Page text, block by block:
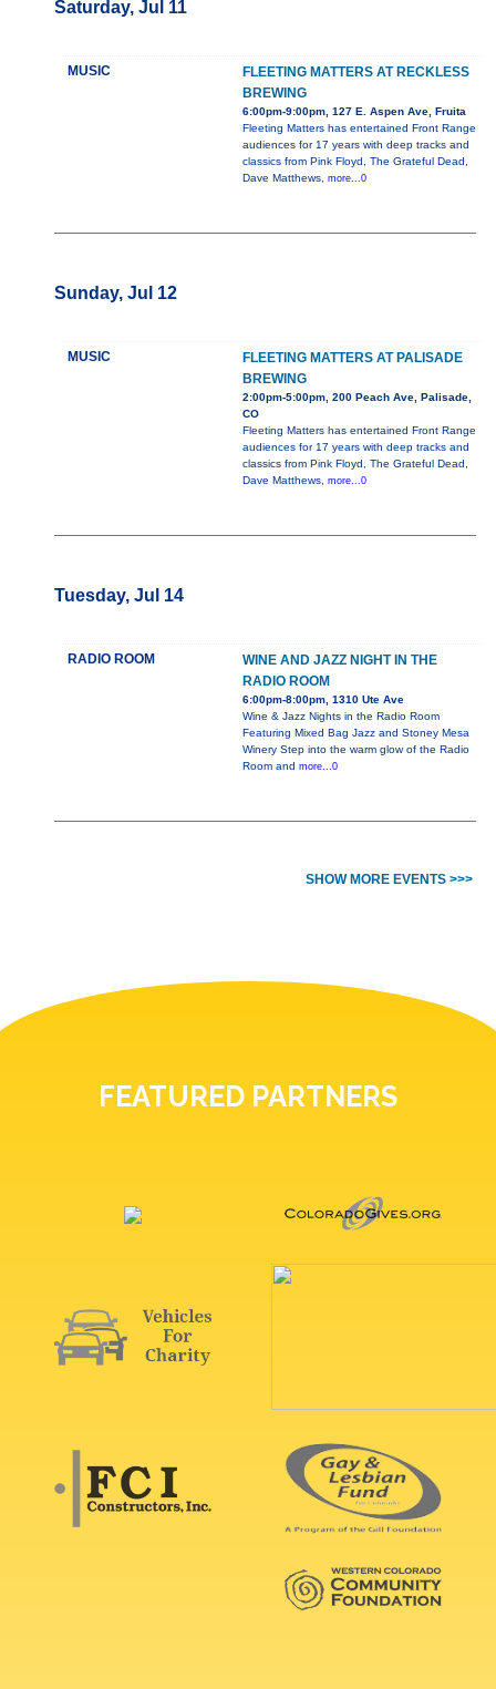
Saturday, Jul 11
MUSIC
FLEETING MATTERS AT RECKLESS
BREWING
6:00pm-9:00pm, 127 E. Aspen Ave, Fruita
Fleeting Matters has entertained Front Range
audiences for 17 years with deep tracks and
classics from Pink Floyd, The Grateful Dead,
Dave Matthews, more...0
Sunday, Jul 12
MUSIC
FLEETING MATTERS AT PALISADE
BREWING
2:00pm-5:00pm, 200 Peach Ave, Palisade,
CO
Fleeting Matters has entertained Front Range
audiences for 17 years with deep tracks and
classics from Pink Floyd, The Grateful Dead,
Dave Matthews, more...0
Tuesday, Jul 14
RADIO ROOM
WINE AND JAZZ NIGHT IN THE
RADIO ROOM
6:00pm-8:00pm, 1310 Ute Ave
Wine & Jazz Nights in the Radio Room
Featuring Mixed Bag Jazz and Stoney Mesa
Winery Step into the warm glow of the Radio
Room and more...0
SHOW MORE EVENTS >>>
FEATURED PARTNERS